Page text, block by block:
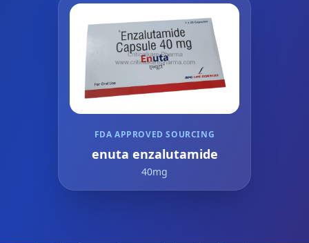
FDA APPROVED SOURCING
enuta enzalutamide
40mg